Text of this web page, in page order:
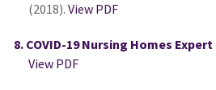
(2018). View PDF
COVID-19 Nursing Homes
View PDF